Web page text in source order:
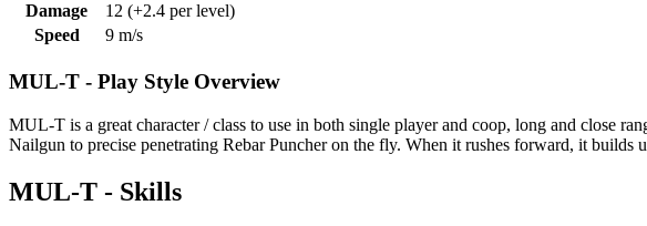
Damage
12 (+2.4 per level)
Speed
9 m/s
MUL-T - Play Style Overview
MUL-T is a great character / class to use in both single player and coop, long and close
Nailgun to precise penetrating Rebar Puncher on the fly. When it rushes forward, it builds
MUL-T - Skills